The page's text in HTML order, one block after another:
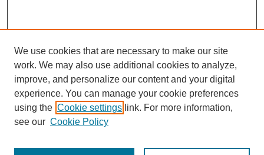
We use cookies that are necessary to make our site
work. We may also use additional cookies to analyze,
improve, and personalize our content and your digital
experience. You can manage your cookie preferences
using the Cookie settings link. For more information,
see our Cookie Policy